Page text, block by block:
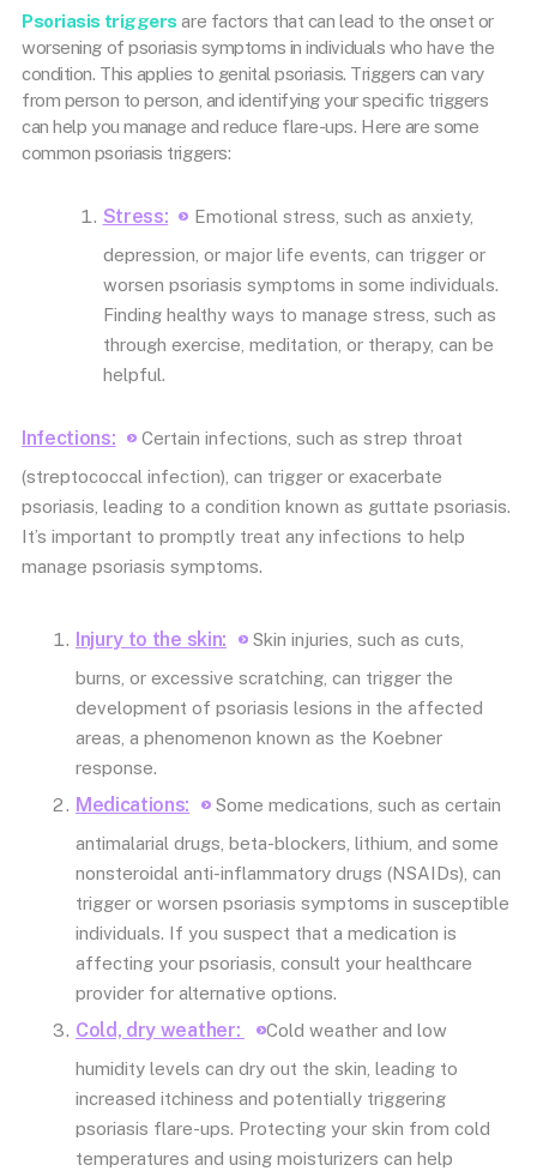
Psoriasis triggers are factors that can lead to the onset or
worsening of psoriasis symptoms in individuals who have the
condition. This applies to genital psoriasis. Triggers can vary
from person to person, and identifying your specific triggers
can help you manage and reduce flare-ups. Here are some
common psoriasis triggers:
Stress:
Emotional stress, such as anxiety,
depression, or major life events, can trigger or
worsen psoriasis symptoms in some individuals.
Finding healthy ways to manage stress, such as
through exercise, meditation, or therapy, can be
helpful.
Infections:
Certain infections, such as strep throat
(streptococcal infection), can trigger or exacerbate
psoriasis, leading to a condition known as guttate psoriasis.
It’s important to promptly treat any infections to help
manage psoriasis symptoms.
Injury to the skin:
Skin injuries, such as cuts,
burns, or excessive scratching, can trigger the
development of psoriasis lesions in the affected
areas, a phenomenon known as the Koebner
response.
Medications:
Some medications, such as certain
antimalarial drugs, beta-blockers, lithium, and some
nonsteroidal anti-inflammatory drugs (NSAIDs), can
trigger or worsen psoriasis symptoms in susceptible
individuals. If you suspect that a medication is
affecting your psoriasis, consult your healthcare
provider for alternative options.
Cold, dry weather:
Cold weather and low
humidity levels can dry out the skin, leading to
increased itchiness and potentially triggering
psoriasis flare-ups. Protecting your skin from cold
temperatures and using moisturizers can help